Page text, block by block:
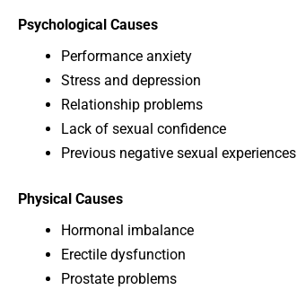
Psychological Causes
Performance anxiety
Stress and depression
Relationship problems
Lack of sexual confidence
Previous negative sexual experiences
Physical Causes
Hormonal imbalance
Erectile dysfunction
Prostate problems